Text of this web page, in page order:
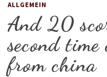
ALLGEMEIN
And 20
second time
from china